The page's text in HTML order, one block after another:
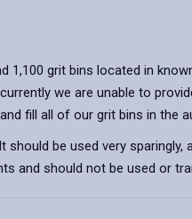
1,100 grit bins located in
we are unable to
fill all of our grit bins in the
should be used very
and should not be used or